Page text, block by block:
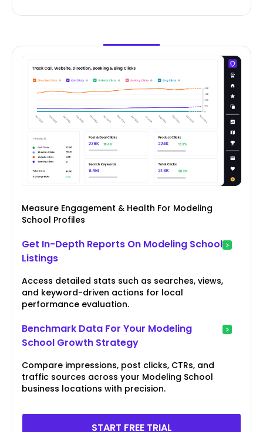
Measure Engagement & Health For Modeling
School Profiles
Get In-Depth Reports On Modeling School
Listings
Access detailed stats such as searches, views,
and keyword-driven actions for local
performance evaluation.
Benchmark Data For Your Modeling
School Growth Strategy
Compare impressions, post clicks, CTRs, and
traffic sources across your Modeling School
business locations with precision.
START FREE TRIAL